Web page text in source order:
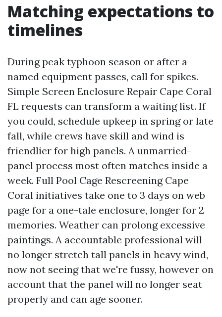
Matching expectations to
timelines
During peak typhoon season or after a
named equipment passes, call for spikes.
Simple Screen Enclosure Repair Cape Coral
FL requests can transform a waiting list. If
you could, schedule upkeep in spring or late
fall, while crews have skill and wind is
friendlier for high panels. A unmarried-
panel process most often matches inside a
week. Full Pool Cage Rescreening Cape
Coral initiatives take one to 3 days on web
page for a one-tale enclosure, longer for 2
memories. Weather can prolong excessive
paintings. A accountable professional will
no longer stretch tall panels in heavy wind,
now not seeing that we're fussy, however on
account that the panel will no longer seat
properly and can age sooner.